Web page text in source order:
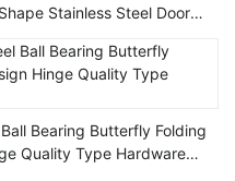
Stainless Steel Door
Bearing Butterfly Folding
Quality Type Hardware